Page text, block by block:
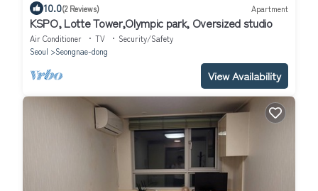
10.0(2 Reviews) Apartment
KSPO, Lotte Tower,Olympic park, Oversized studio
Air Conditioner TV
Security/Safety
Seoul
Seongnae-dong
View Availability